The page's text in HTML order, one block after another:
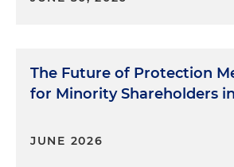
The Future of Protection
for Minority Shareholders
JUNE 2026